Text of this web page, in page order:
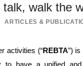
walk the
ARTICLES &
activities (“REBTA”)